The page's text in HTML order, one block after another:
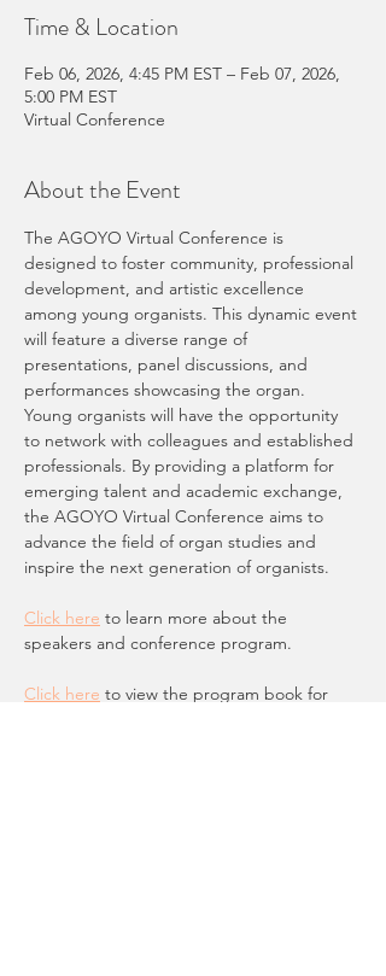
Time & Location
Feb 06, 2026, 4:45 PM EST – Feb 07, 2026,
5:00 PM EST
Virtual Conference
About the Event
The AGOYO Virtual Conference is
designed to foster community, professional
development, and artistic excellence
among young organists. This dynamic event
will feature a diverse range of
presentations, panel discussions, and
performances showcasing the organ.
Young organists will have the opportunity
to network with colleagues and established
professionals. By providing a platform for
emerging talent and academic exchange,
the AGOYO Virtual Conference aims to
advance the field of organ studies and
inspire the next generation of organists.
Click here to learn more about the
speakers and conference program.
Click here to view the program book for